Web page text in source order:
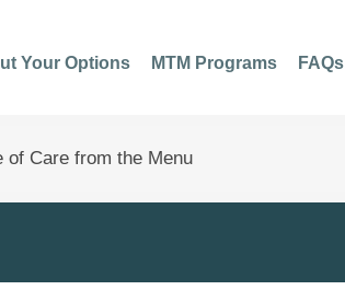
Your Options MTM Programs FAQs